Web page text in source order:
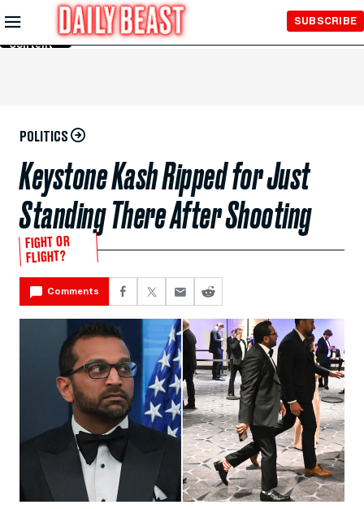
Skip to
Main
Content
SUBSCRIBE
POLITICS
Keystone Kash Ripped for Just
Standing There After Shooting
FIGHT OR
FLIGHT?
Comments